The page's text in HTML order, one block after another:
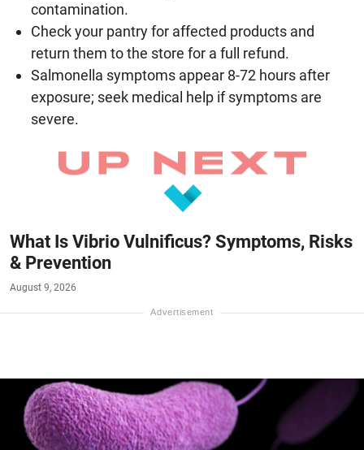
contamination.
Check your pantry for affected products and
return them to the store for a full refund.
Salmonella symptoms appear 8-72 hours after
exposure; seek medical help if symptoms are
severe.
What Is Vibrio Vulnificus? Symptoms, Risks
& Prevention
August 9, 2026